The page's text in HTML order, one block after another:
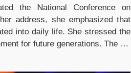
the National Conference on
address, she emphasized that
into daily life. She stressed the
for future generations. The …